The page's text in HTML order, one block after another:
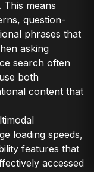
means
question-
phrases that
asking
search often
both
content that
loading speeds,
features that
accessed